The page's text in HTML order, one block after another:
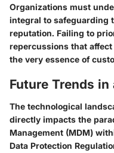
Organizations must
integral to safeguarding
reputation. Failing to
repercussions that
the very essence of
Future Trends in
The technological
directly impacts the
Management (MDM)
Data Protection